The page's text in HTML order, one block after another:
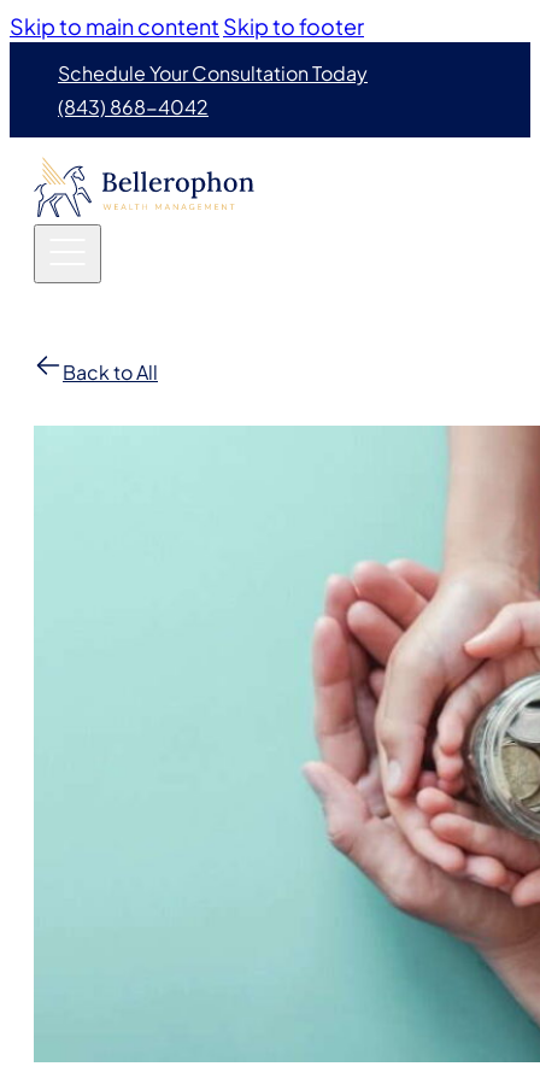
Skip to main content Skip to footer
Schedule Your Consultation Today
(843) 868-4042
Back to All